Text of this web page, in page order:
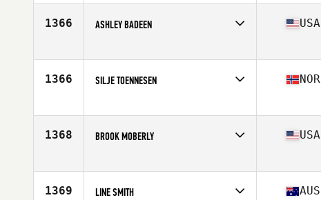
Age
28
1366 ASHLEY BADEEN
Age
31
USA
1366 SILJE TOENNESEN
Age
24
NOR
1368 BROOK MOBERLY
Age
36
USA
1369 LINE SMITH AUS